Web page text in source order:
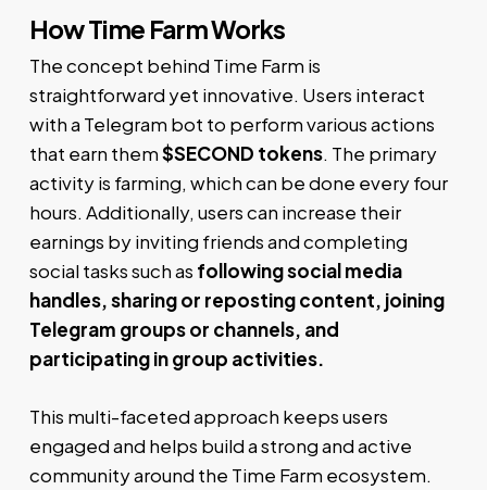
How Time Farm Works
The concept behind Time Farm is
straightforward yet innovative. Users interact
with a Telegram bot to perform various actions
that earn them$SECOND tokens. The primary
activity is farming, which can be done every four
hours. Additionally, users can increase their
earnings by inviting friends and completing
social tasks such as following social media
handles, sharing or reposting content, joining
Telegram groups or channels, and
participating in group activities.
This multi-faceted approach keeps users
engaged and helps build a strong and active
community around the Time Farm ecosystem.